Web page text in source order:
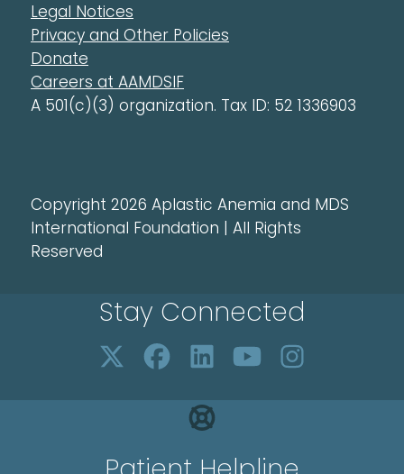
Legal Notices
Privacy and Other Policies
Donate
Careers at AAMDSIF
A 501(c)(3) organization. Tax ID: 52 1336903
Copyright 2026 Aplastic Anemia and MDS
International Foundation | All Rights
Reserved
Stay Connected